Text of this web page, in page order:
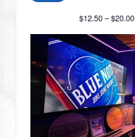
$12.50 – $20.00